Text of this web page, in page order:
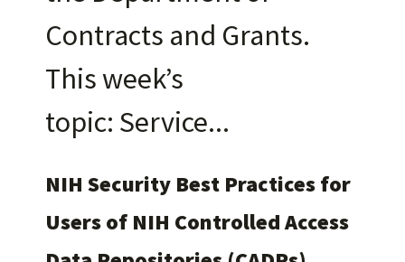
Contracts and Grants.
This week’s
topic: Service
NIH Security Best Practices for
Users of NIH Controlled Access